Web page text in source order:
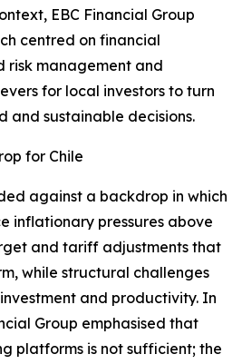
EBC Financial Group
centred on financial
risk management and
for local investors to turn
and sustainable decisions.
for Chile
against a backdrop in which
inflationary pressures above
and tariff adjustments that
while structural challenges
and productivity. In
Group emphasised that
platforms is not sufficient; the